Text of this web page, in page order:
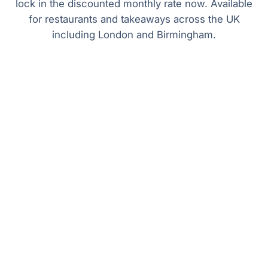
lock in the discounted monthly rate now. Available
for restaurants and takeaways across the UK
including London and Birmingham.